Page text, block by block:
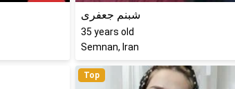
شبنم جعفری
35 years old
Semnan, Iran
Top